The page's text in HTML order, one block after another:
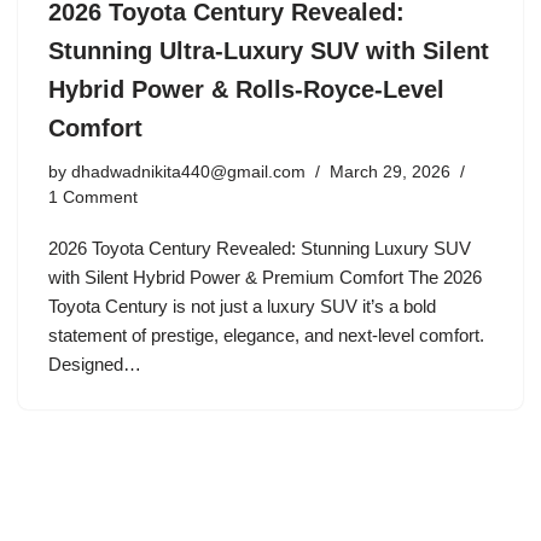
2026 Toyota Century Revealed:
Stunning Ultra-Luxury SUV with Silent
Hybrid Power & Rolls-Royce-Level
Comfort
by dhadwadnikita440@gmail.com
March 29, 2026
1 Comment
2026 Toyota Century Revealed: Stunning Luxury SUV
with Silent Hybrid Power & Premium Comfort The 2026
Toyota Century is not just a luxury SUV it’s a bold
statement of prestige, elegance, and next-level comfort.
Designed…